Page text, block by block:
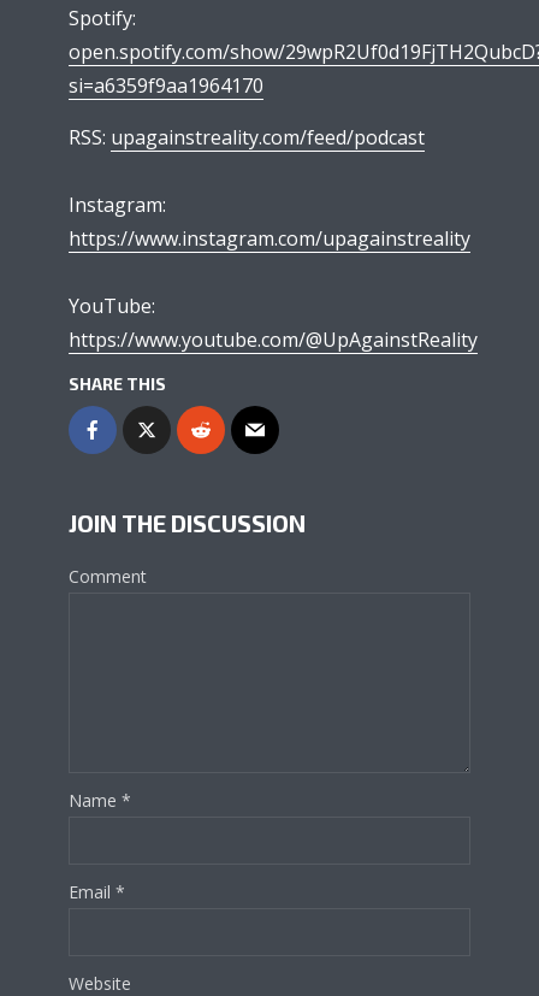
Spotify:
open.spotify.com/show/
si=a6359f9aa1964170
RSS: upagainstreality.com/feed/podcast
Instagram:
https://www.instagram.com/upagainstreality
YouTube:
https://www.youtube.com/@UpAgainstReality
SHARE THIS
JOIN THE DISCUSSION
Comment
Name *
Email *
Website